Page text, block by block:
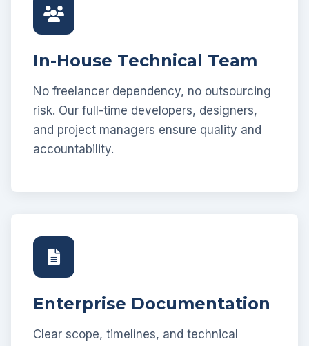
In-House Technical Team
No freelancer dependency, no outsourcing
risk. Our full-time developers, designers,
and project managers ensure quality and
accountability.
Enterprise Documentation
Clear scope, timelines, and technical